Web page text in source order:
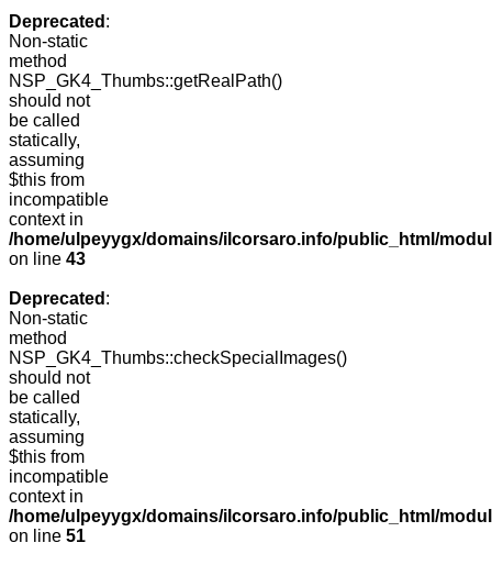
Deprecated :
Non-static
method
NSP_GK4_Thumbs::getRealPath()
should not
be called
statically,
assuming
$this from
incompatible
context in
/home/ulpeyygx/domains/ilcorsaro.info/public_html/
on line 43
Deprecated :
Non-static
method
NSP_GK4_Thumbs::checkSpecialImages()
should not
be called
statically,
assuming
$this from
incompatible
context in
/home/ulpeyygx/domains/ilcorsaro.info/public_html/
on line 51